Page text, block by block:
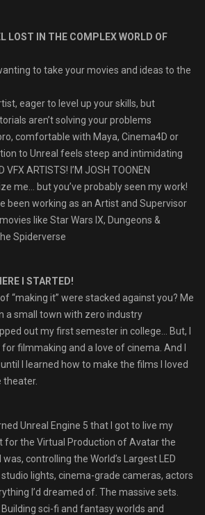
LOST IN THE COMPLEX WORLD OF
to take your movies and ideas to the
eager to level up your skills, but
aren’t solving your problems
comfortable with Maya, Cinema4D or
to Unreal feels steep and intimidating
VFX ARTISTS! I’M JOSH TOONEN
me… but you’ve probably seen my work!
been working as an Artist and Supervisor
like Star Wars IX, Dungeons &
Spiderverse
I STARTED!
“making it” were stacked against you? Me
a small town with zero industry
out my first semester in college… But, I
filmmaking and a love of cinema. And I
I learned how to make the films I loved
theater.
Unreal Engine 5 that I got to live my
for the Virtual Production of Avatar the
was, controlling the World’s Largest LED
lights, cinema-grade cameras, actors
I’d dreamed of. The massive sets.
sci-fi and fantasy worlds and